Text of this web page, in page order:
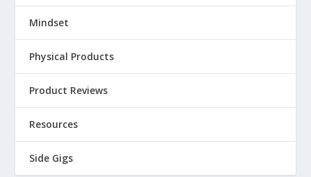
Mindset
Physical Products
Product Reviews
Resources
Side Gigs